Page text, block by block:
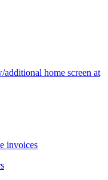
additional home screen at
invoices